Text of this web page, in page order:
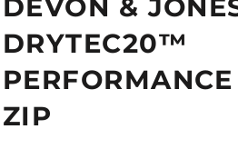
DEVON &
DRYTEC20™
ZIP